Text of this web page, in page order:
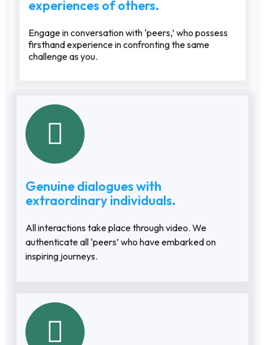
experiences of others.
Engage in conversation with ‘peers,’ who possess
firsthand experience in confronting the same
challenge as you.
Genuine dialogues with
extraordinary individuals.
All interactions take place through video. We
authenticate all ‘peers’ who have embarked on
inspiring journeys.